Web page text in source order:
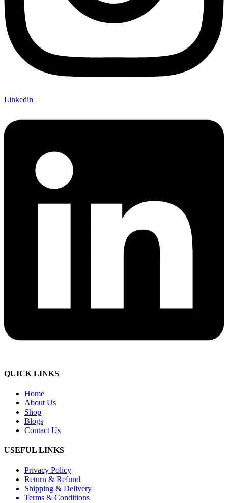
Linkedin
QUICK LINKS
Home
About Us
Shop
Blogs
Contact Us
USEFUL LINKS
Privacy Policy
Return & Refund
Shipping & Delivery
Terms & Conditions